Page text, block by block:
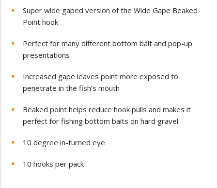
Super wide gaped version of the Wide Gape Beaked
Point hook
Perfect for many different bottom bait and pop-up
presentations
Increased gape leaves point more exposed to
penetrate in the fish’s mouth
Beaked point helps reduce hook pulls and makes it
perfect for fishing bottom baits on hard gravel
10 degree in-turned eye
10 hooks per pack